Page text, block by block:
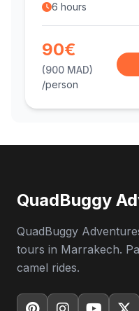
6 hours
90€
(900 MAD)
/person
QuadBuggy
QuadBuggy
tours in Marrakech.
camel rides.